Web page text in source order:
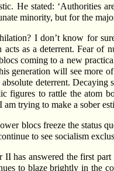
He stated: ‘Authorities
minority, but for the
I don’t know for
as a deterrent. Fear
coming to a new
generation will see more
deterrent.
figures to rattle the atom
trying to make a sober
blocs freeze the status
to see socialism
has answered the first
to blaze brightly in the